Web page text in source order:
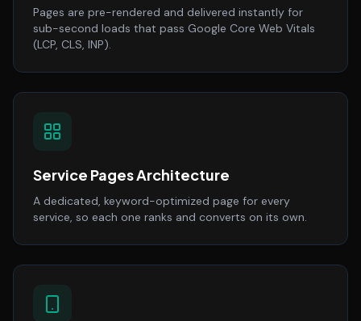
Pages are pre-rendered and delivered instantly for
sub-second loads that pass Google Core Web Vitals
(LCP, CLS, INP).
Service Pages Architecture
A dedicated, keyword-optimized page for every
service, so each one ranks and converts on its own.